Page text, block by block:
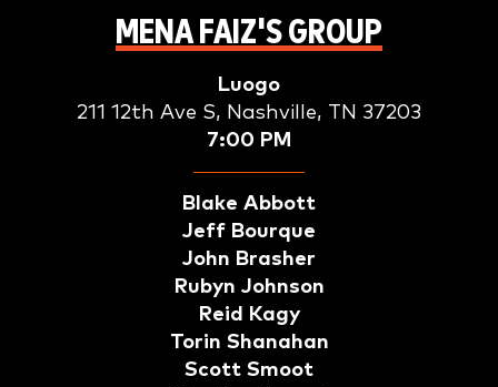
MENA FAIZ'S GROUP
Luogo
211 12th Ave S, Nashville, TN 37203
7:00 PM
Blake Abbott
Jeff Bourque
John Brasher
Rubyn Johnson
Reid Kagy
Torin Shanahan
Scott Smoot